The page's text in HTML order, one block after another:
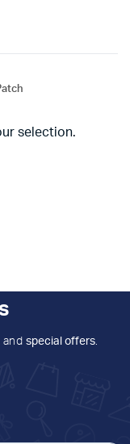
selection.
special offers.